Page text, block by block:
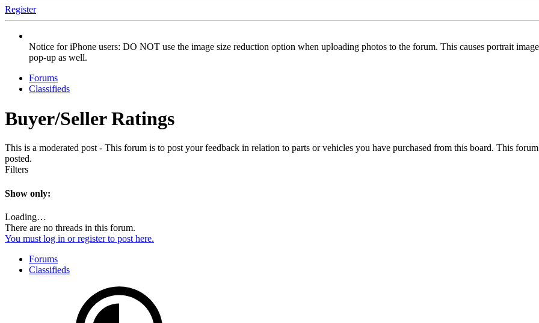
Register
Notice for iPhone users: DO NOT use the image size reduction option when uploading photos to the forum. This causes portrait
pop-up as well.
Forums
Classifieds
Buyer/Seller Ratings
This is a moderated post - This forum is to post your feedback in relation to parts or vehicles you have purchased from this board. This
posted.
Filters
Show only:
Loading…
There are no threads in this forum.
You must log in or register to post here.
Forums
Classifieds